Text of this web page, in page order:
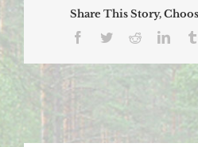
Share This Story,
Facebook
TwitterReddit